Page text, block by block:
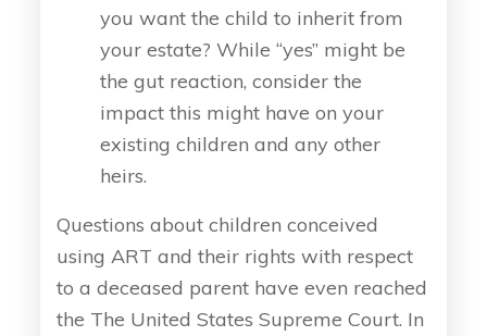
you want the child to inherit from
your estate? While “yes” might be
the gut reaction, consider the
impact this might have on your
existing children and any other
heirs.
Questions about children conceived
using ART and their rights with respect
to a deceased parent have even reached
the The United States Supreme Court. In